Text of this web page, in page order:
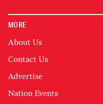
MORE
About Us
Contact Us
Advertise
Nation Events